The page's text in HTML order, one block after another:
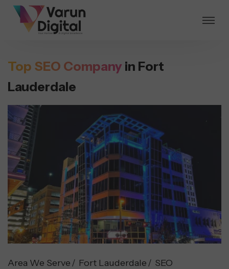
Top SEO Company in Fort
Lauderdale
Area We Serve Fort Lauderdale SEO